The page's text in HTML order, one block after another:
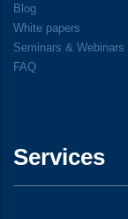
Blog
White papers
Seminars & Webinars
FAQ
Services